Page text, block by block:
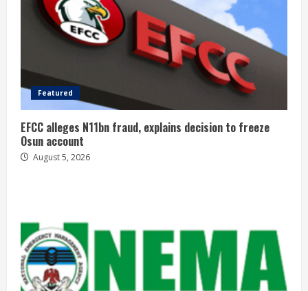
Featured
EFCC alleges N11bn fraud, explains decision to freeze
Osun account
August 5, 2026